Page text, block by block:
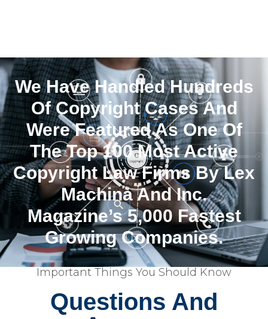
We Have Handled Hundreds
Of Copyright Cases And
Were Featured As One Of
The Top 100 Most Active
Copyright Law Firms By Lex
Machina And Inc.
Magazine’s 5,000 Fastest
Growing Companies.
Important Things You Should Know
Questions And